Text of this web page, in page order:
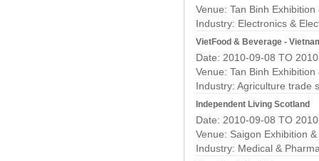
Venue: Tan Binh
Industry: Electronics &
VietFood & Beverage -
Date: 2010-09-08 TO
Venue: Tan Binh
Industry: Agriculture trade
Independent Living Scotland
Date: 2010-09-08 TO
Venue: Saigon Exhibition
Industry: Medical &